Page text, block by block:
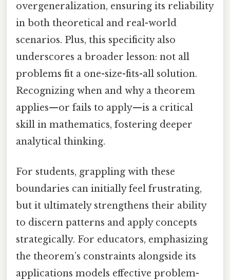
overgeneralization, ensuring its reliability
in both theoretical and real-world
scenarios. Plus, this specificity also
underscores a broader lesson: not all
problems fit a one-size-fits-all solution.
Recognizing when and why a theorem
applies—or fails to apply—is a critical
skill in mathematics, fostering deeper
analytical thinking.
For students, grappling with these
boundaries can initially feel frustrating,
but it ultimately strengthens their ability
to discern patterns and apply concepts
strategically. For educators, emphasizing
the theorem’s constraints alongside its
applications models effective problem-